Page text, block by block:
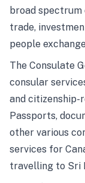
broad spectrum
trade,
people
The Consulate
consular
and citizenship-
Passports,
other various
services for
travelling to Sri